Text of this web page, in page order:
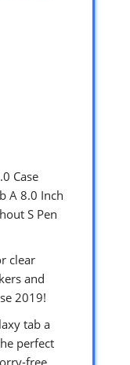
Case
A 8.0 Inch
S Pen
clear
and
2019!
tab a
perfect
free